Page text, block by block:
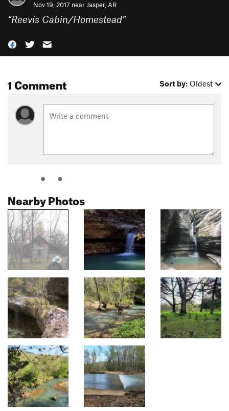
Nov 19, 2017 nearJasper, AR
“Reevis Cabin/Homestead”
1 Comment Sort by: Oldest
Nearby Photos